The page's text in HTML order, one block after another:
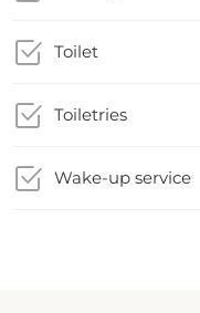
Toilet
Toiletries
Wake-up service